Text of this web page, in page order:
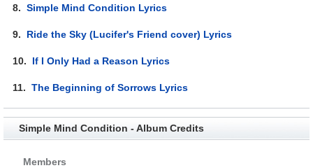
8.Simple Mind Condition Lyrics
9. Ride the Sky (Lucifer's Friend cover) Lyrics
10. If I Only Had a Reason Lyrics
11.The Beginning of Sorrows Lyrics
Simple Mind Condition - Album Credits
Members